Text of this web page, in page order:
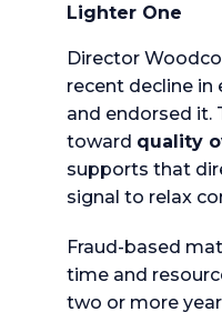
Lighter One
Director
recent decline
and endorsed it.
toward quality
supports that
signal to relax
Fraud-based
time and
two or more